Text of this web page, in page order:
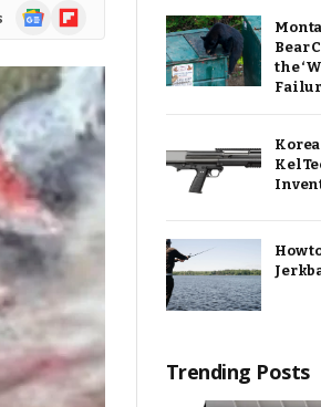
GoogleFlipboard
Bear
the
How
Trending Posts